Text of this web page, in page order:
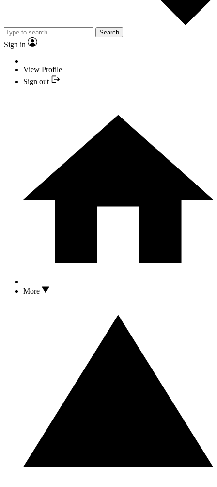
Search
Sign in
View Profile
Sign out
More